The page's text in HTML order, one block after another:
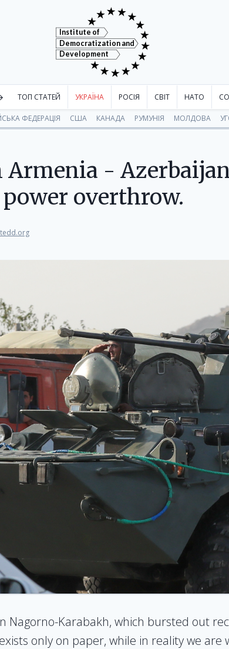
Institute of
Democratization and
Development
ТОП СТАТЕЙ УКРАЇНА РОСІЯ СВІТ НАТО
ФЕДЕРАЦІЯ США КАНАДА РУМУНІЯ МОЛДОВА
Armenia -
overthrow.
Nagorno-Karabakh, which bursted out
only on paper, while in reality we are